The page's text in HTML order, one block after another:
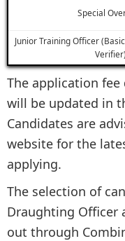
Special
Junior Training Officer
Verifier)
The application
will be updated in
Candidates are
website for the
applying.
The selection of
Draughting Officer
out through